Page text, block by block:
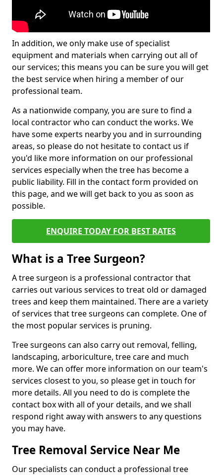
In addition, we only make use of specialist
equipment and materials when carrying out all of
our services; this means you can be sure you will get
the best service when hiring a member of our
professional team.
As a nationwide company, you are sure to find a
local contractor who can conduct the works. We
have some experts nearby you and in surrounding
areas, so please do not hesitate to contact us if
you'd like more information on our professional
services especially when the tree has become a
public liability. Fill in the contact form provided on
this page, and we will get back to you as soon as
possible.
ENQUIRE TODAY FOR BEST RATES
What is a Tree Surgeon?
A tree surgeon is a professional contractor that
carries out various services to treat old or damaged
trees and keep them maintained. There are a variety
of services that tree surgeons can complete. One of
the most popular services is pruning.
Tree surgeons can also carry out removal, felling,
landscaping, arboriculture, tree care and much
more. We can offer more information on our team's
services closest to you, so please get in touch for
more details. All you need to do is complete the
contact box with all of your details, and we shall
respond right away with answers to any questions
you may have.
Tree Removal Service Near Me
Our specialists can conduct a professional tree